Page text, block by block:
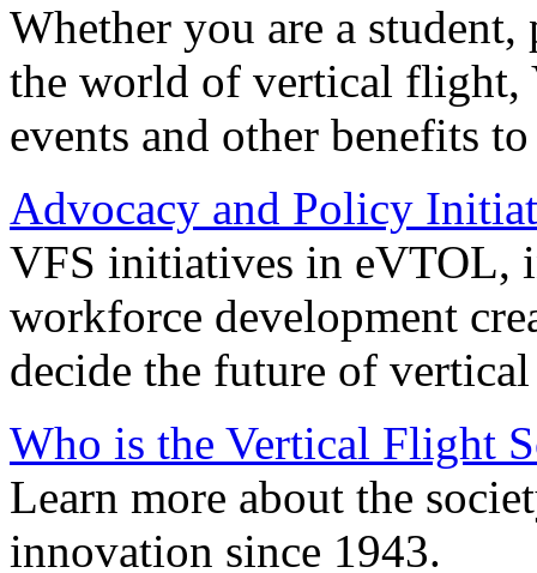
Whether you are a
the world of vertical flight,
events and other benefits
Advocacy and Policy
VFS initiatives in eVTOL,
workforce development
decide the future of
Who is the Vertical Flight
Learn more about the
innovation since 1943.